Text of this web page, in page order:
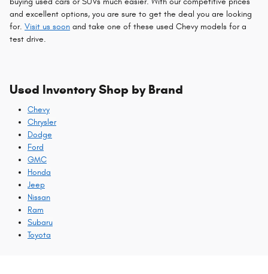
and excellent options, you are sure to get the deal you are looking
for. Visit us soon and take one of these used Chevy models for a
test drive.
Used Inventory Shop by Brand
Chevy
Chrysler
Dodge
Ford
GMC
Honda
Jeep
Nissan
Ram
Subaru
Toyota